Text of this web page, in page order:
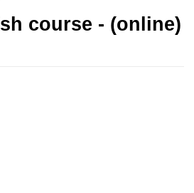
course - (online)